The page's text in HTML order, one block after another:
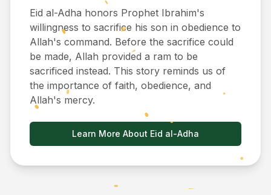
Eid al-Adha honors Prophet Ibrahim's
willingness to sacrifice his son in obedience to
Allah's command. Before the sacrifice could
be made, Allah provided a ram to be
sacrificed instead. This story reminds us of
the importance of faith, obedience, and
Allah's mercy.
Learn More About Eid al-Adha